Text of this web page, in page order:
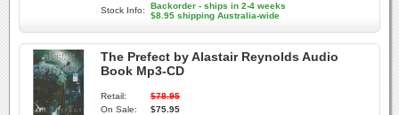
Stock Info:
Backorder - ships in 2-4 weeks
$8.95 shipping Australia-wide
The Prefect by Alastair Reynolds Audio
Book Mp3-CD
Retail:
$78.95
On Sale:
$75.95